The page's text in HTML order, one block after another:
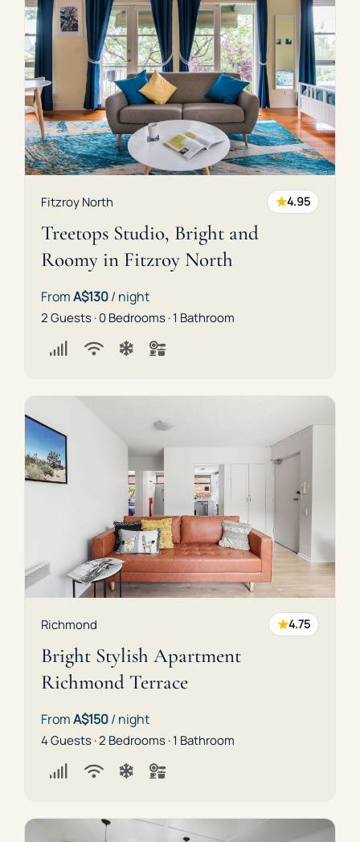
Fitzroy North ★4.95
Treetops Studio, Bright and
Roomy in Fitzroy North
FromA$130/ night
2 Guests · 0 Bedrooms · 1 Bathroom
Richmond ★4.75
Bright Stylish Apartment
Richmond Terrace
FromA$150/ night
4 Guests · 2 Bedrooms · 1 Bathroom